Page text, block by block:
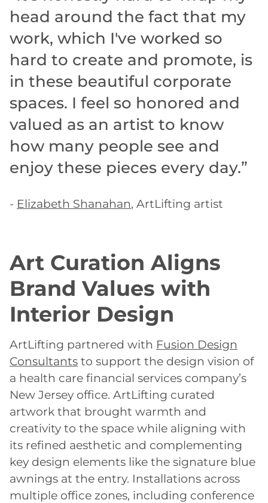
head around the fact that my
work, which I've worked so
hard to create and promote, is
in these beautiful corporate
spaces. I feel so honored and
valued as an artist to know
how many people see and
enjoy these pieces every day.”
- Elizabeth Shanahan, ArtLifting artist
Art Curation Aligns
Brand Values with
Interior Design
ArtLifting partnered with Fusion Design
Consultants to support the design vision of
a health care financial services company’s
New Jersey office. ArtLifting curated
artwork that brought warmth and
creativity to the space while aligning with
its refined aesthetic and complementing
key design elements like the signature blue
awnings at the entry. Installations across
multiple office zones, including conference